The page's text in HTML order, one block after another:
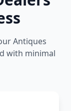
Antiques
with minimal